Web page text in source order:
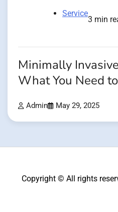
Service
3 min
Minimally
What You Need
Admin May 29, 2025
Copyright © All rights